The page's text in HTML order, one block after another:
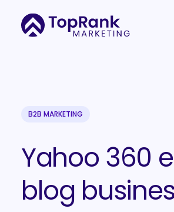
B2B MARKETING
Yahoo 360
blog